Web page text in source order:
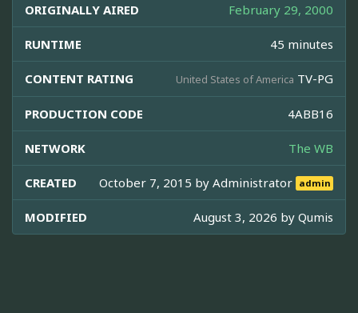
ORIGINALLY AIRED February 29, 2000
RUNTIME 45 minutes
CONTENT RATING United States of America TV-PG
PRODUCTION CODE 4ABB16
NETWORK The WB
CREATED October 7, 2015 byAdministrator admin
MODIFIED August 3, 2026 by Qumis